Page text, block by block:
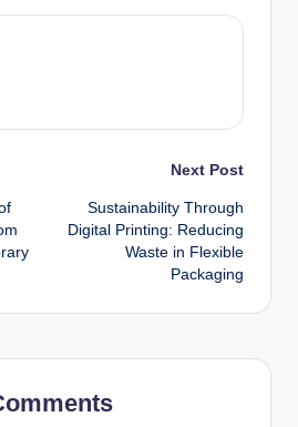
Next Post
Sustainability Through
Digital Printing: Reducing
Waste in Flexible
Packaging